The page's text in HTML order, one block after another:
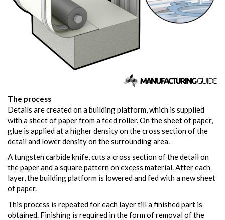
The process
Details are created on a building platform, which is supplied
with a sheet of paper from a feed roller. On the sheet of paper,
glue is applied at a higher density on the cross section of the
detail and lower density on the surrounding area.
A tungsten carbide knife, cuts a cross section of the detail on
the paper and a square pattern on excess material. After each
layer, the building platform is lowered and fed with a new sheet
of paper.
This process is repeated for each layer till a finished part is
obtained. Finishing is required in the form of removal of the